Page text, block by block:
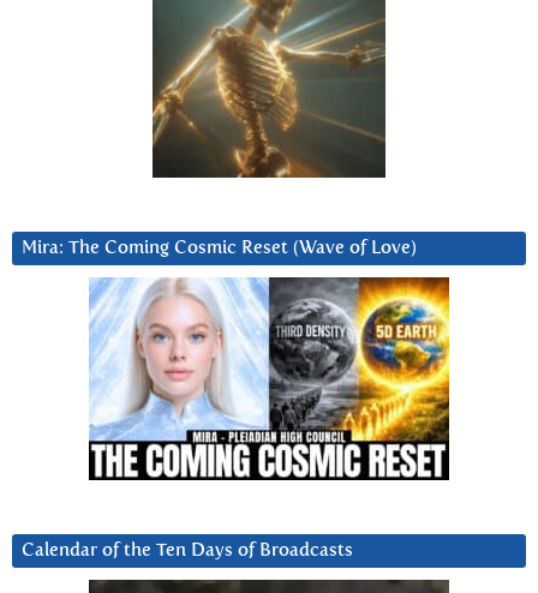
Mira: The Coming Cosmic Reset (Wave of Love)
Calendar of the Ten Days of Broadcasts